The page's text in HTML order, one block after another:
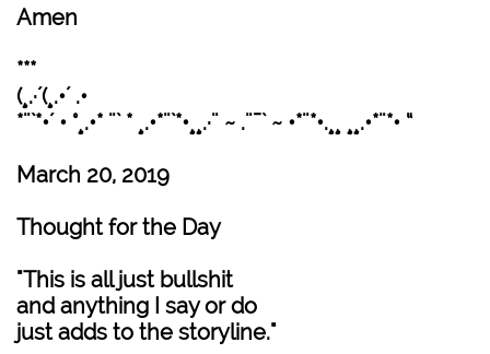
Amen
***
(¸.·´(¸.•´ .•
*¨`*•´ • °¸.•* ¨` * ¸.•*¨`*•¸¸.·¨ ~ .¨¯` ~ •*¨*•.¸¸ ¸¸.•*¨*• “
March 20, 2019
Thought for the Day
"This is all just bullshit
and anything I say or do
just adds to the storyline."